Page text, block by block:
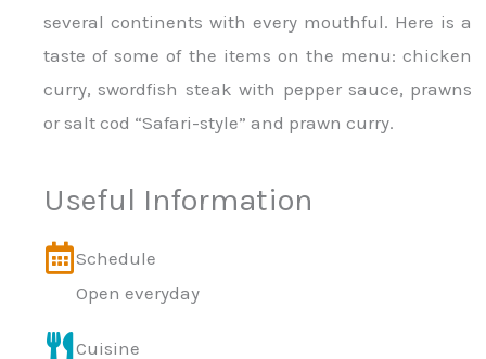
several continents with every mouthful. Here is a
taste of some of the items on the menu: chicken
curry, swordfish steak with pepper sauce, prawns
or salt cod “Safari-style” and prawn curry.
Useful Information
Schedule
Open everyday
Cuisine